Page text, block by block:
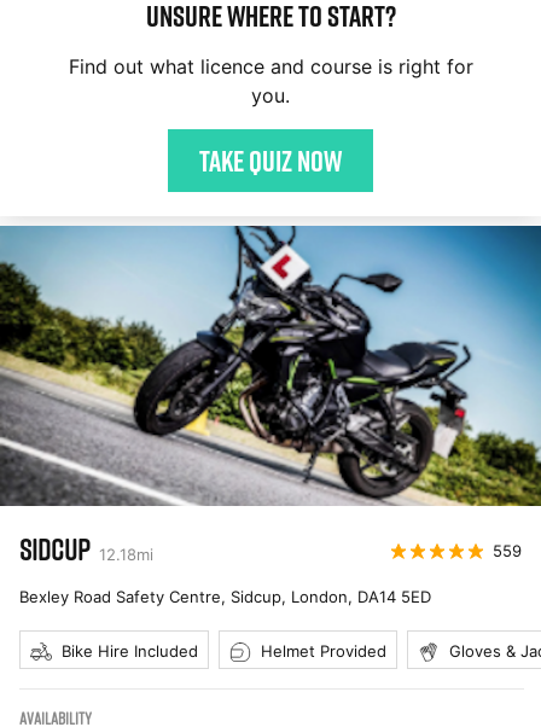
Unsure where to start?
Find out what licence and course is right for
you.
Take quiz now
SIDCUP 12.18mi 559
Bexley Road Safety Centre, Sidcup, London, DA14 5ED
Bike Hire Included Helmet Provided Gloves &
AVAILABILITY